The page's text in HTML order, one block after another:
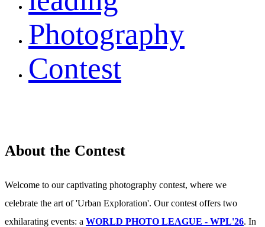
Photography
Contest
About the Contest
Welcome to our captivating photography contest, where we
celebrate the art of 'Urban Exploration'. Our contest offers two
exhilarating events: a WORLD PHOTO LEAGUE - WPL'26. In